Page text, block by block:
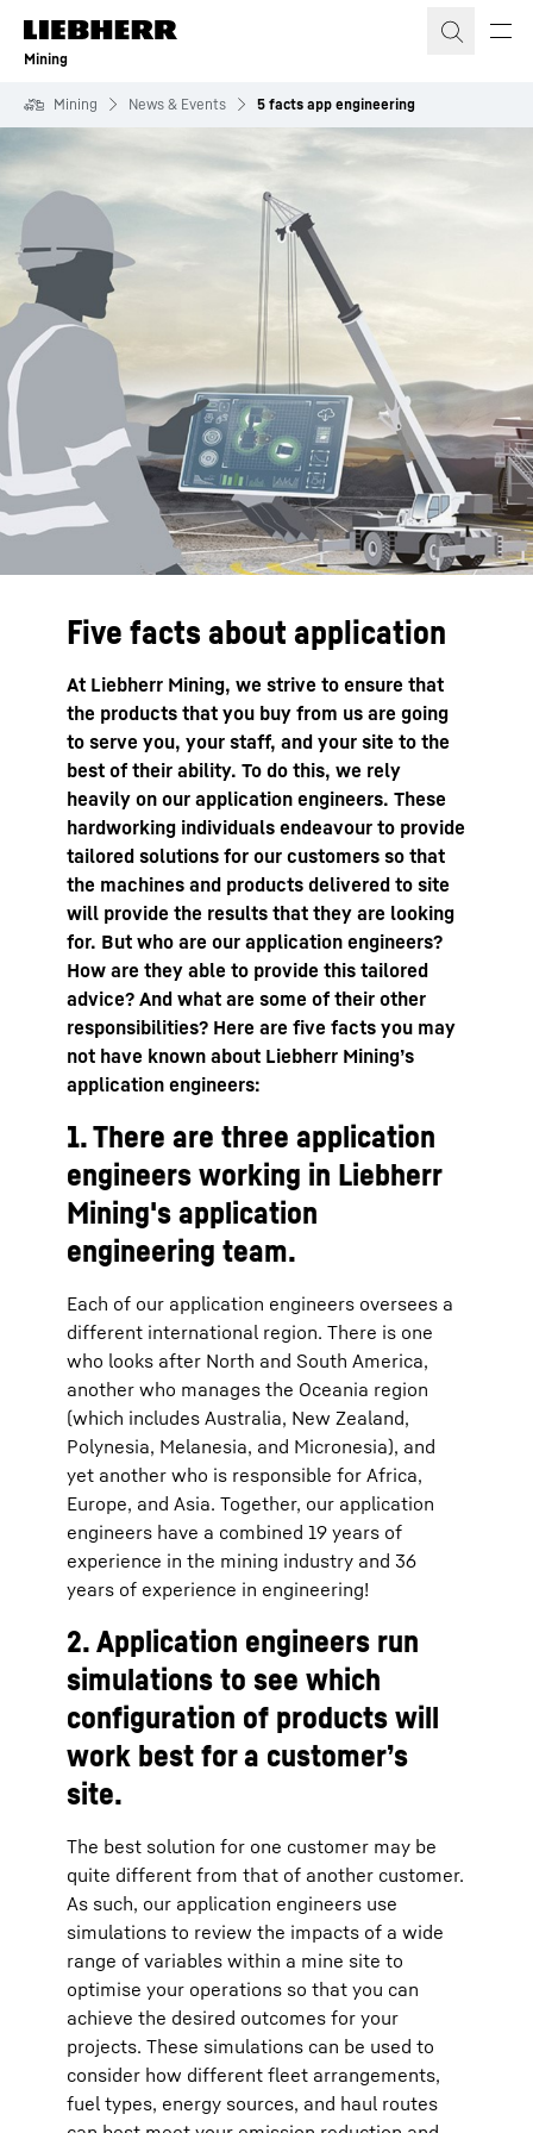
Skip to content
Mining
Mining News & Events 5 facts app engineering
Five facts about application
At Liebherr Mining, we strive to ensure that
the products that you buy from us are going
to serve you, your staff, and your site to the
best of their ability. To do this, we rely
heavily on our application engineers. These
hardworking individuals endeavour to provide
tailored solutions for our customers so that
the machines and products delivered to site
will provide the results that they are looking
for. But who are our application engineers?
How are they able to provide this tailored
advice? And what are some of their other
responsibilities? Here are five facts you may
not have known about Liebherr Mining’s
application engineers:
1. There are three application
engineers working in Liebherr
Mining's application
engineering team.
Each of our application engineers oversees a
different international region. There is one
who looks after North and South America,
another who manages the Oceania region
(which includes Australia, New Zealand,
Polynesia, Melanesia, and Micronesia), and
yet another who is responsible for Africa,
Europe, and Asia. Together, our application
engineers have a combined 19 years of
experience in the mining industry and 36
years of experience in engineering!
2. Application engineers run
simulations to see which
configuration of products will
work best for a customer’s
site.
The best solution for one customer may be
quite different from that of another customer.
As such, our application engineers use
simulations to review the impacts of a wide
range of variables within a mine site to
optimise your operations so that you can
achieve the desired outcomes for your
projects. These simulations can be used to
consider how different fleet arrangements,
fuel types, energy sources, and haul routes